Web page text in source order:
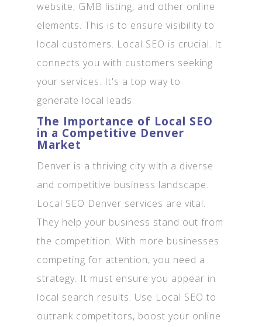
website, GMB listing, and other online
elements. This is to ensure visibility to
local customers. Local SEO is crucial. It
connects you with customers seeking
your services. It's a top way to
generate local leads.
The Importance of Local SEO
in a Competitive Denver
Market
Denver is a thriving city with a diverse
and competitive business landscape.
Local SEO Denver services are vital.
They help your business stand out from
the competition. With more businesses
competing for attention, you need a
strategy. It must ensure you appear in
local search results. Use Local SEO to
outrank competitors, boost your online